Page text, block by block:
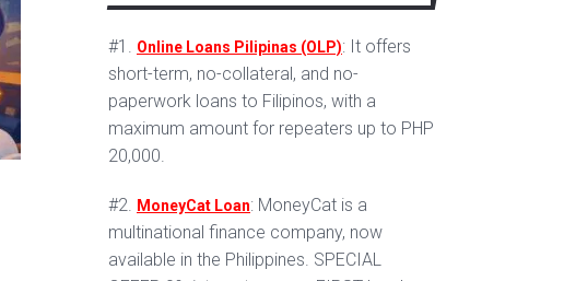
#1. Online Loans Pilipinas (OLP): It offers
short-term, no-collateral, and no-
paperwork loans to Filipinos, with a
maximum amount for repeaters up to PHP
20,000.
#2. MoneyCat Loan: MoneyCat is a
multinational finance company, now
available in the Philippines. SPECIAL